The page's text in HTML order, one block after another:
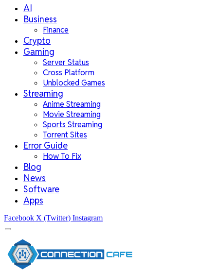
AI
Business
Finance
Crypto
Gaming
Server Status
Cross Platform
Unblocked Games
Streaming
Anime Streaming
Movie Streaming
Sports Streaming
Torrent Sites
Error Guide
How To Fix
Blog
News
Software
Apps
Facebook X (Twitter) Instagram